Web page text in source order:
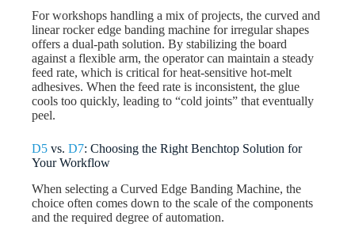
For workshops handling a mix of projects, the curved and
linear rocker edge banding machine for irregular shapes
offers a dual-path solution. By stabilizing the board
against a flexible arm, the operator can maintain a steady
feed rate, which is critical for heat-sensitive hot-melt
adhesives. When the feed rate is inconsistent, the glue
cools too quickly, leading to “cold joints” that eventually
peel.
D5 vs.D7: Choosing the Right Benchtop Solution for
Your Workflow
When selecting a Curved Edge Banding Machine, the
choice often comes down to the scale of the components
and the required degree of automation.